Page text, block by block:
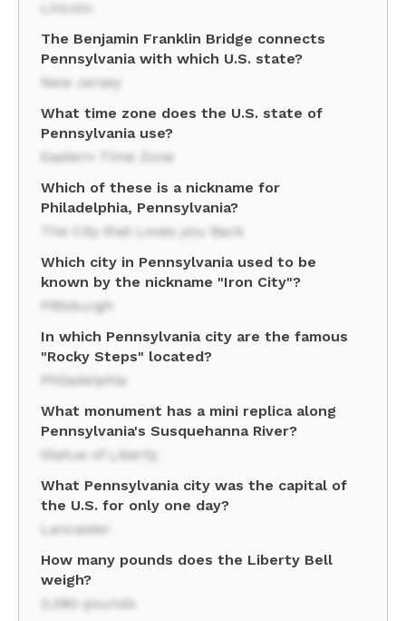
Lincoln
The Benjamin Franklin Bridge connects
Pennsylvania with which U.S. state?
New Jersey
What time zone does the U.S. state of
Pennsylvania use?
Eastern Time Zone
Which of these is a nickname for
Philadelphia, Pennsylvania?
The City that Loves you Back
Which city in Pennsylvania used to be
known by the nickname "Iron City"?
Pittsburgh
In which Pennsylvania city are the famous
"Rocky Steps" located?
Philadelphia
What monument has a mini replica along
Pennsylvania's Susquehanna River?
Statue of Liberty
What Pennsylvania city was the capital of
the U.S. for only one day?
Lancaster
How many pounds does the Liberty Bell
weigh?
2,080 pounds